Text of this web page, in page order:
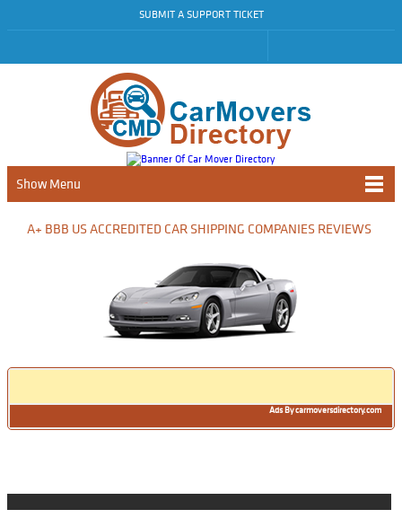
SUBMIT A SUPPORT TICKET
Show Menu
A+ BBB US ACCREDITED CAR SHIPPING COMPANIES REVIEWS
Ads By carmoversdirectory.com